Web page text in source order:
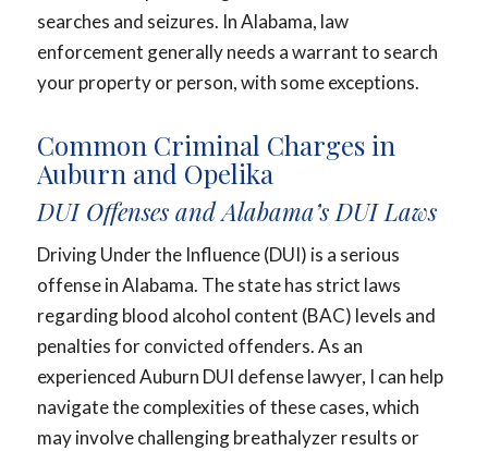
searches and seizures. In Alabama, law
enforcement generally needs a warrant to search
your property or person, with some exceptions.
Common Criminal Charges in
Auburn and Opelika
DUI Offenses and Alabama’s DUI Laws
Driving Under the Influence (DUI) is a serious
offense in Alabama. The state has strict laws
regarding blood alcohol content (BAC) levels and
penalties for convicted offenders. As an
experienced Auburn DUI defense lawyer, I can help
navigate the complexities of these cases, which
may involve challenging breathalyzer results or